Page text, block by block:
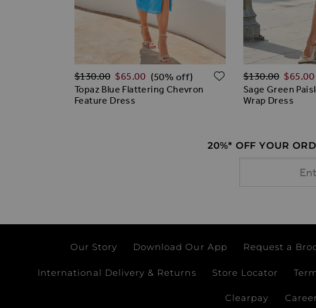
ADD TO WISH LIST
Topaz Blue Flattering Chevron
Feature Dress
Regular Price
$‌130.00 $‌65.00 (50% off) ADD TO WISH
Sage Green
Wrap Dress
Regular Price
$‌130.00 $‌65.00
20%* OFF YOUR
Our Story Download Our App Request a
International Delivery & Returns Store Locator
Clearpay